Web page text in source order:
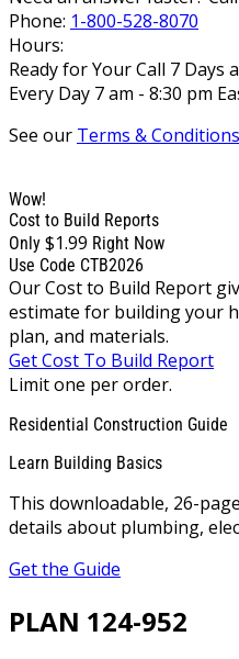
Phone: 1-800-528-8070
Hours:
Ready for Your Call 7 Days
Every Day 7 am - 8:30 pm
See our Terms & Conditions
Wow!
Cost to Build Reports
Only $1.99 Right Now
Use Code CTB2026
Our Cost to Build Report
estimate for building your
plan, and materials.
Get Cost To Build Report
Limit one per order.
Residential Construction Guide
Learn Building Basics
This downloadable, 26-
details about plumbing,
Get the Guide
PLAN 124-952